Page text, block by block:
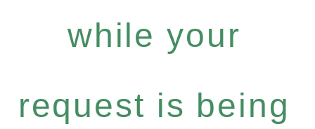
while your
request is being